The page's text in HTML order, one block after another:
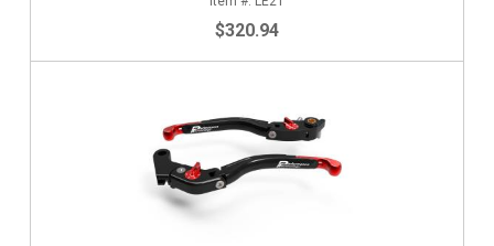
$320.94